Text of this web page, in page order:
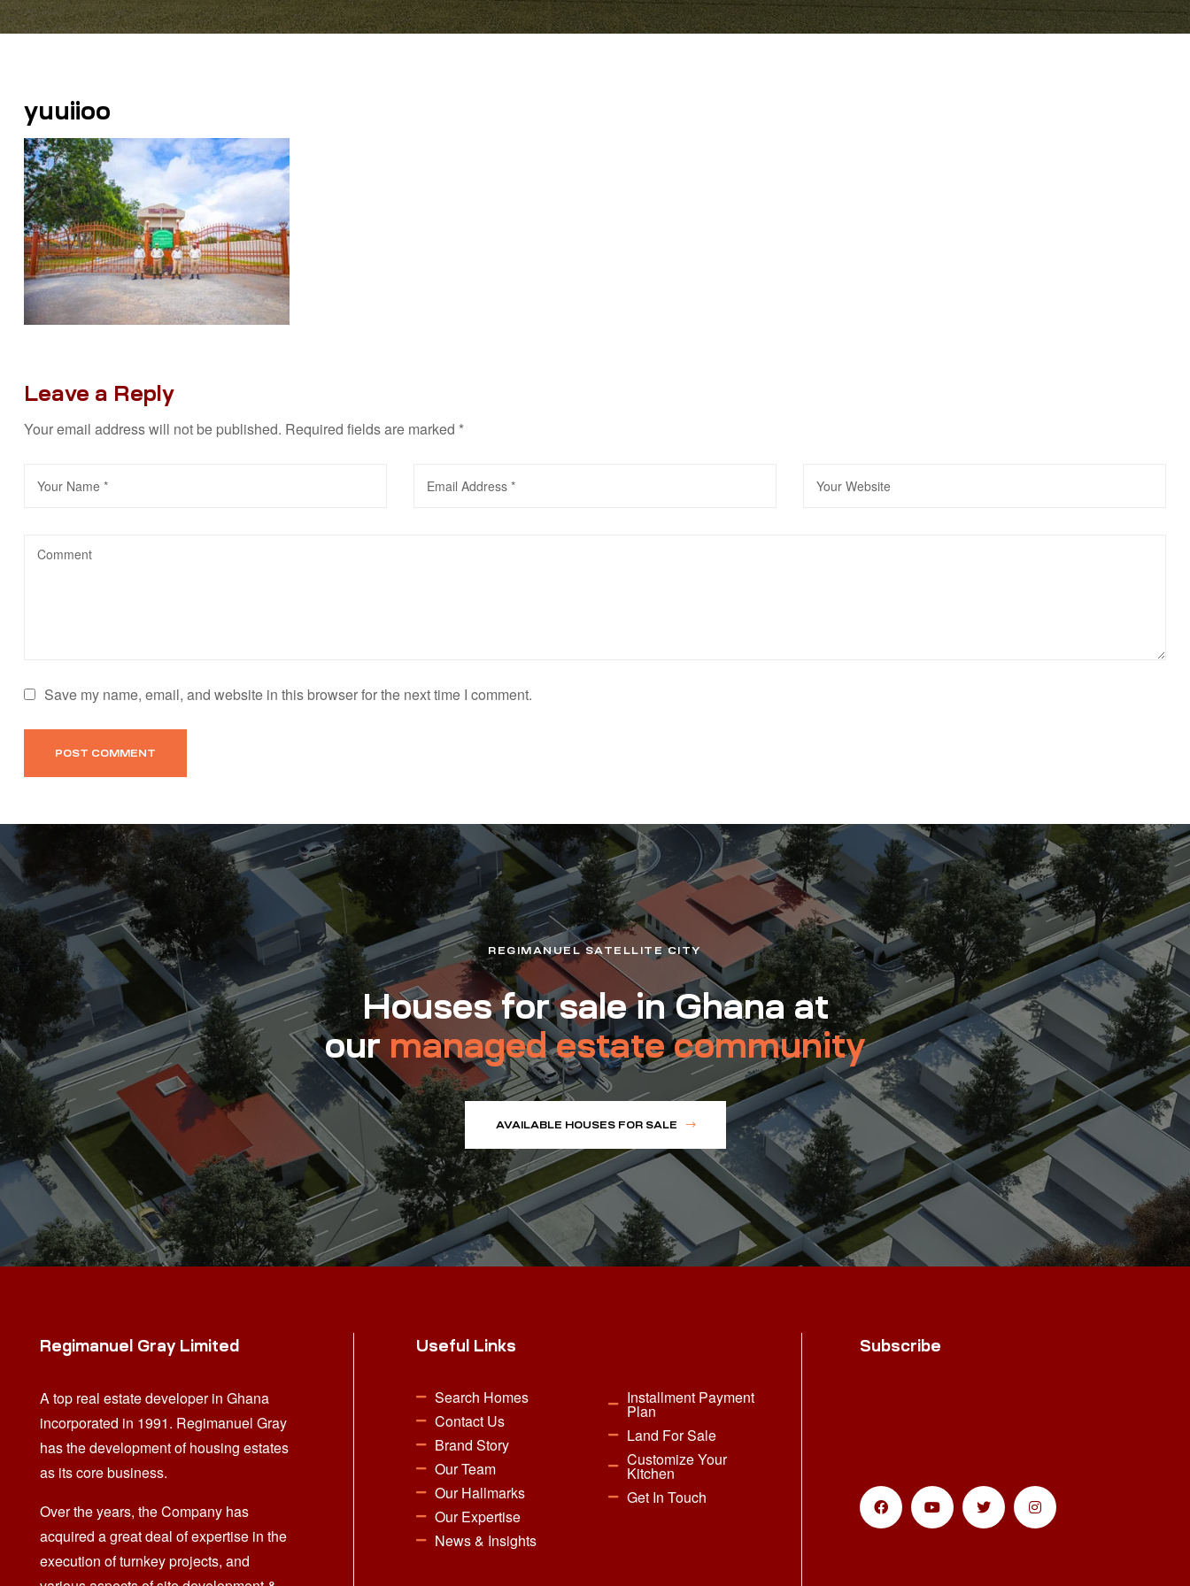
yuuiioo
Leave a Reply
Your email address will not be published. Required fields are marked *
Save my name, email, and website in this browser for the next time I comment.
REGIMANUEL SATELLITE CITY
Houses for sale in Ghana at
our managed estate community
AVAILABLE HOUSES FOR SALE
Regimanuel Gray Limited
A top real estate developer in Ghana
incorporated in 1991. Regimanuel Gray
has the development of housing estates
as its core business.
Over the years, the Company has
acquired a great deal of expertise in the
execution of turnkey projects, and
Useful Links
Search Homes
Contact Us
Brand Story
Our Team
Our Hallmarks
Our Expertise
News & Insights
Installment Payment
Plan
Land For Sale
Customize Your
Kitchen
Get In Touch
Subscribe